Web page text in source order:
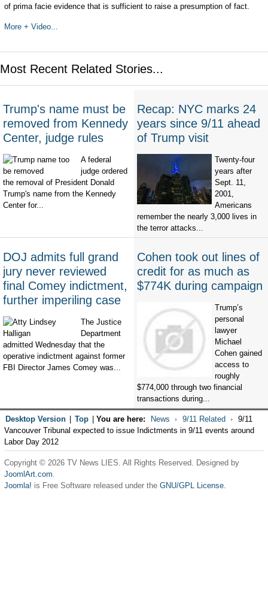
of prima facie evidence that is sufficient to raise a presumption of fact.
More + Video...
Most Recent Related Stories...
Trump's name must be
removed from Kennedy
Center, judge rules
A federal
judge ordered
the removal of President Donald
Trump's name from the Kennedy
Center for...
Recap: NYC marks 24
years since 9/11 ahead
of Trump visit
Twenty-four
years after
Sept. 11,
2001,
Americans
remember the nearly 3,000 lives in
the terror attacks...
DOJ admits full grand
jury never reviewed
final Comey indictment,
further imperiling case
The Justice
Department
admitted Wednesday that the
operative indictment against former
FBI Director James Comey was...
Cohen took out lines of
credit for as much as
$774K during campaign
Trump’s
personal
lawyer
Michael
Cohen gained
access to
roughly
$774,000 through two financial
transactions during...
Desktop Version Top You are here: News 9/11 Related
9/11
Vancouver Tribunal expected to issue Indictments in 9/11 events around
Labor Day 2012
Copyright © 2026 TV News LIES. All Rights Reserved. Designed by
JoomlArt.com.
Joomla! is Free Software released under the GNU/GPL License.